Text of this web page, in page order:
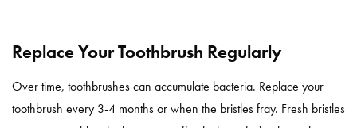
Replace Your Toothbrush Regularly
Over time, toothbrushes can accumulate bacteria. Replace your
toothbrush every 3-4 months or when the bristles fray. Fresh bristles